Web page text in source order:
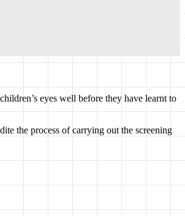
eyes well before they have learnt to
the process of carrying out the screening